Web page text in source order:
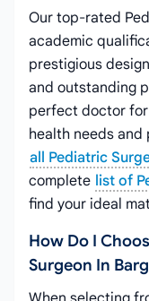
Our top-rated
academic
prestigious
and outstanding
perfect doctor
health needs and
all Pediatric
complete list of
find your ideal
How Do I
Surgeon In